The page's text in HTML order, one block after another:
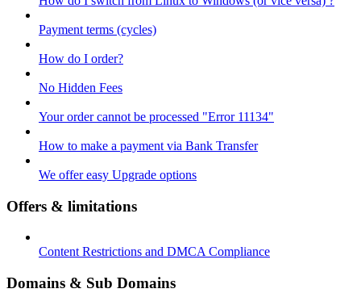
Payment terms (cycles)
How do I order?
No Hidden Fees
Your order cannot be processed "Error 11134"
How to make a payment via Bank Transfer
We offer easy Upgrade options
Offers & limitations
Content Restrictions and DMCA Compliance
Domains & Sub Domains